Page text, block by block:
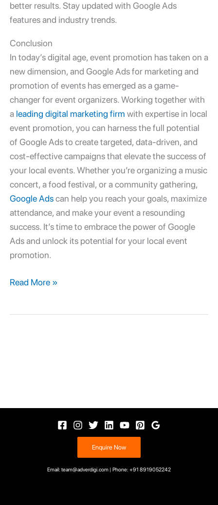
better results. Stay updated with Google Ads
features and industry trends.
Conclusion
In today’s digital age, event promotion has taken on a
new dimension, and Google Ads for marketing and
promotion of events has emerged as a game-
changer for event organizers. Working together with
a leading digital marketing firm with expertise in local
event promotion, you can harness the full potential
of Google Ads to create targeted, data-driven, and
cost-effective campaigns that elevate the success of
your local events. Whether you’re organizing a music
concert, a food festival, or a community gathering,
Google Adscan help you reach your goals, maximize
attendance, and make your event a resounding
success. It’s time to embrace the power of Google
Ads and unlock its potential for your local event
promotion.
Read More »
Enquire Now
Email: team@adverdigi.com | Phone: +91 8919052242